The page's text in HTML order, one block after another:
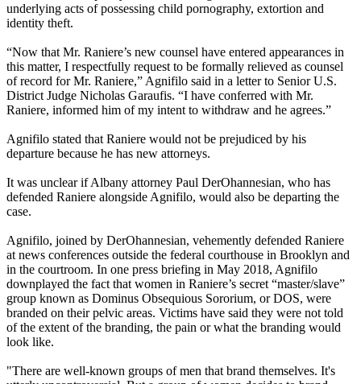
underlying acts of possessing child pornography, extortion and
identity theft.
“Now that Mr. Raniere’s new counsel have entered appearances in
this matter, I respectfully request to be formally relieved as counsel
of record for Mr. Raniere,” Agnifilo said in a letter to Senior U.S.
District Judge Nicholas Garaufis. “I have conferred with Mr.
Raniere, informed him of my intent to withdraw and he agrees.”
Agnifilo stated that Raniere would not be prejudiced by his
departure because he has new attorneys.
It was unclear if Albany attorney Paul DerOhannesian, who has
defended Raniere alongside Agnifilo, would also be departing the
case.
Agnifilo, joined by DerOhannesian, vehemently defended Raniere
at news conferences outside the federal courthouse in Brooklyn and
in the courtroom. In one press briefing in May 2018, Agnifilo
downplayed the fact that women in Raniere’s secret “master/slave”
group known as Dominus Obsequious Sororium, or DOS, were
branded on their pelvic areas. Victims have said they were not told
of the extent of the branding, the pain or what the branding would
look like.
"There are well-known groups of men that brand themselves. It's